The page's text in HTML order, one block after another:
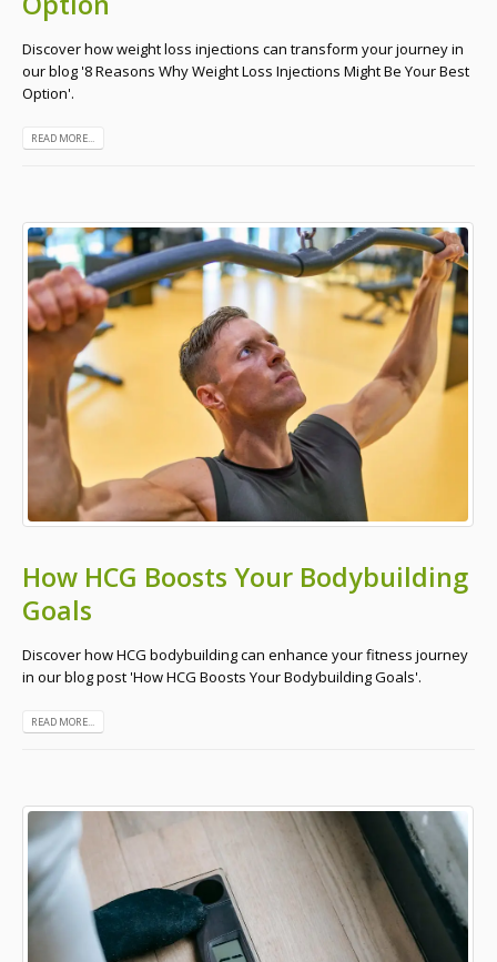
Discover how weight loss injections can transform your journey in
our blog '8 Reasons Why Weight Loss Injections Might Be Your Best
Option'.
READ MORE...
How HCG Boosts Your Bodybuilding
Goals
Discover how HCG bodybuilding can enhance your fitness journey
in our blog post 'How HCG Boosts Your Bodybuilding Goals'.
READ MORE...